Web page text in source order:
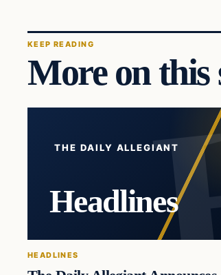
KEEP READING
More on this
THE DAILY ALLEGIANT
Headlines
HEADLINES